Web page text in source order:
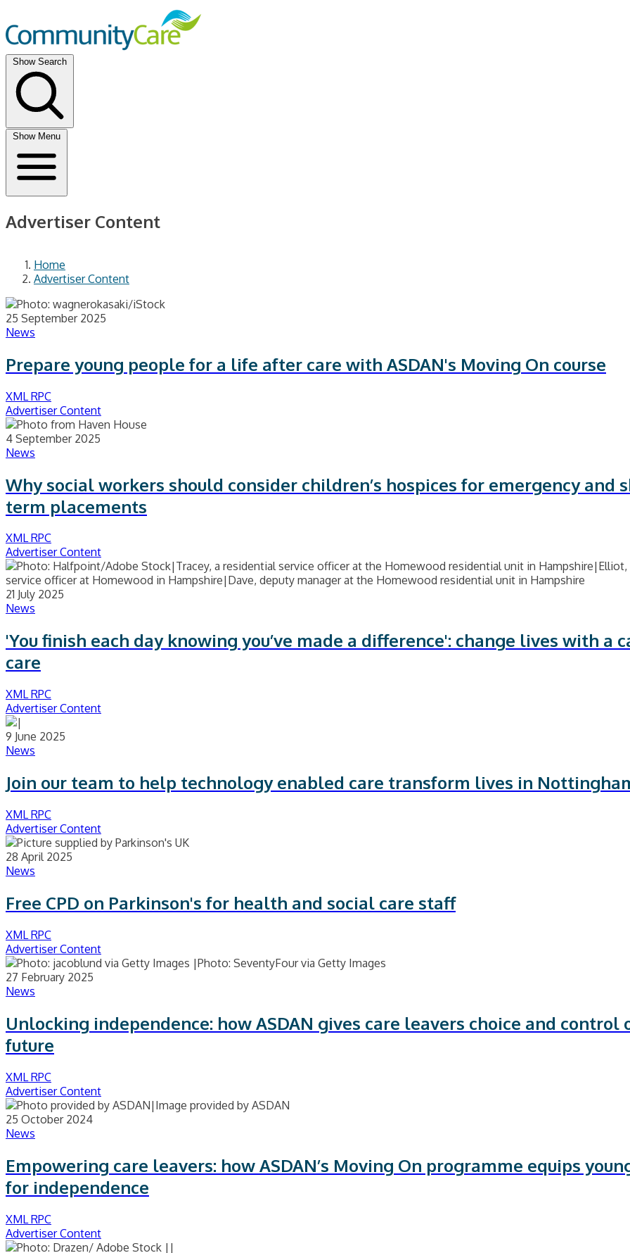
Show Search
Show Menu
Advertiser Content
Home
Advertiser Content
25 September 2025
News
Prepare young people for a life after care with ASDAN's Moving On course
XML RPC
Advertiser Content
4 September 2025
News
Why social workers should consider children’s hospices for emergency and
term placements
XML RPC
Advertiser Content
21 July 2025
News
'You finish each day knowing you’ve made a difference': change lives with a
care
XML RPC
Advertiser Content
9 June 2025
News
Join our team to help technology enabled care transform lives in
XML RPC
Advertiser Content
28 April 2025
News
Free CPD on Parkinson's for health and social care staff
XML RPC
Advertiser Content
27 February 2025
News
Unlocking independence: how ASDAN gives care leavers choice and control
future
XML RPC
Advertiser Content
25 October 2024
News
Empowering care leavers: how ASDAN’s Moving On programme equips
for independence
XML RPC
Advertiser Content